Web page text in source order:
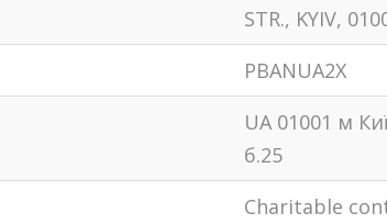
STR., KYIV,
PBANUA2X
UA 01001 м
б.25
Сharitable